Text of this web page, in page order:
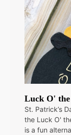
Luck O'
St. Patrick’s
the Luck O'
is a fun